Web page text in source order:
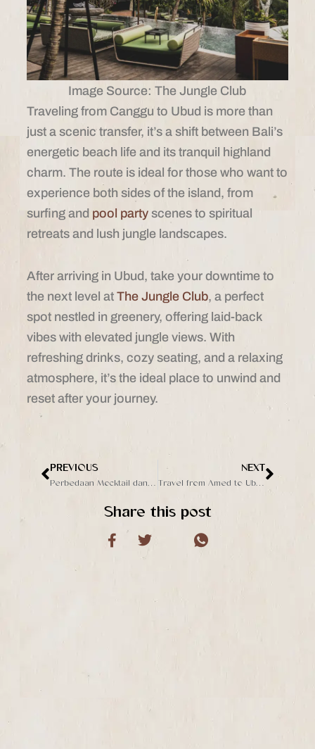
Image Source: The Jungle Club
Traveling from Canggu to Ubud is more than
just a scenic transfer, it’s a shift between Bali’s
energetic beach life and its tranquil highland
charm. The route is ideal for those who want to
experience both sides of the island, from
surfing and pool partyscenes to spiritual
retreats and lush jungle landscapes.
After arriving in Ubud, take your downtime to
the next level at The Jungle Club, a perfect
spot nestled in greenery, offering laid-back
vibes with elevated jungle views. With
refreshing drinks, cozy seating, and a relaxing
atmosphere, it’s the ideal place to unwind and
reset after your journey.
Prev
PREVIOUS NEXT
Travel from Amed to Ubud: Best Activity, Ways and Destination Next
Share this post